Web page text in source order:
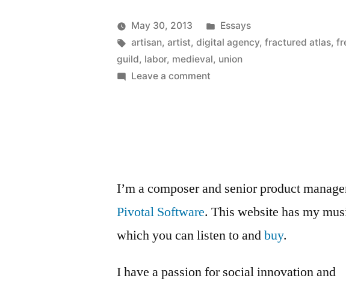
Anyone?”
Posted
by
Kevin
May 30, 2013
Posted
in
Essays
Tags:
artisan,artist,digital agency,fractured atlas,
guild, labor, medieval, union
Leave a comment
I’m a composer and senior product
Pivotal Software. This website has my
which you can listen to andbuy.
I have a passion for social innovation and